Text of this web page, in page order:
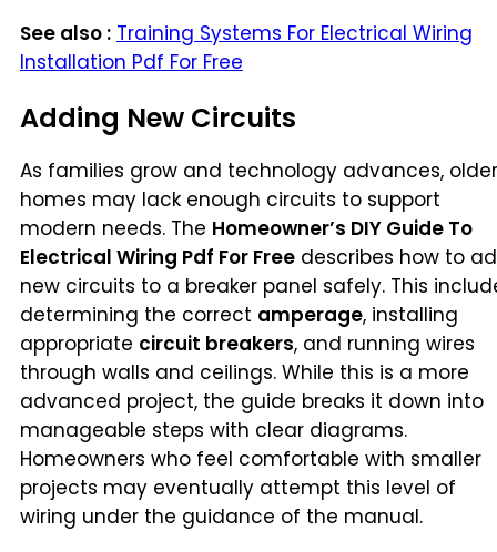
See also : Training Systems For Electrical Wiring
Installation Pdf For Free
Adding New Circuits
As families grow and technology advances, older
homes may lack enough circuits to support
modern needs. The Homeowner’s DIY Guide To
Electrical Wiring Pdf For Free describes how to
new circuits to a breaker panel safely. This
determining the correct amperage, installing
appropriate circuit breakers, and running wires
through walls and ceilings. While this is a more
advanced project, the guide breaks it down into
manageable steps with clear diagrams.
Homeowners who feel comfortable with smaller
projects may eventually attempt this level of
wiring under the guidance of the manual.